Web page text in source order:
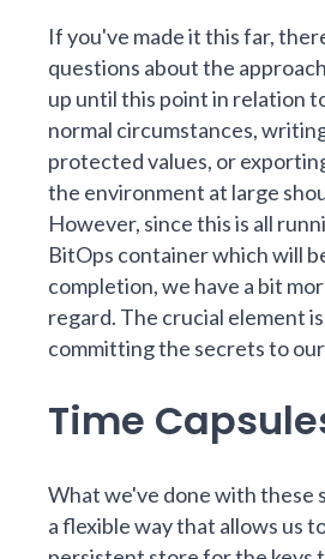
If you've made it this far,
questions about the
up until this point in relation
normal circumstances,
protected values, or
the environment at large
However, since this is all
BitOps container which will
completion, we have a bit
regard. The crucial element
committing the secrets to
Time
What we've done with these
a flexible way that allows us